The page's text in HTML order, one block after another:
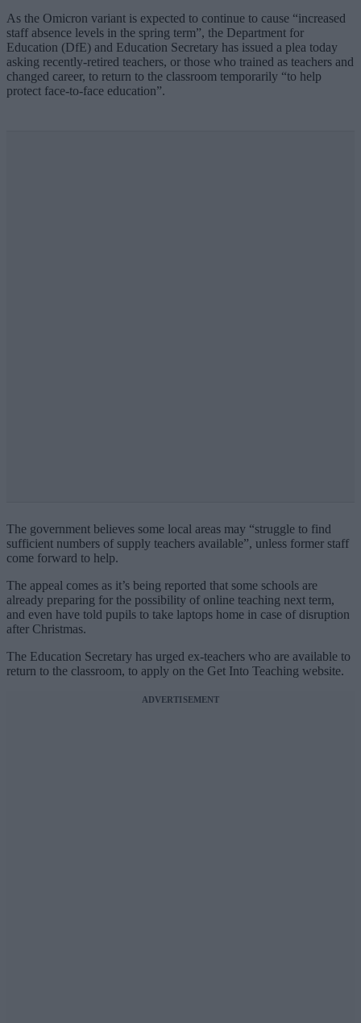
As the Omicron variant is expected to continue to cause “increased
staff absence levels in the spring term”, the Department for
Education (DfE) and Education Secretary has issued a plea today
asking recently-retired teachers, or those who trained as teachers and
changed career, to return to the classroom temporarily “to help
protect face-to-face education”.
The government believes some local areas may “struggle to find
sufficient numbers of supply teachers available”, unless former staff
come forward to help.
The appeal comes as it’s being reported that some schools are
already preparing for the possibility of online teaching next term,
and even have told pupils to take laptops home in case of disruption
after Christmas.
The Education Secretary has urged ex-teachers who are available to
return to the classroom, to apply on the Get Into Teaching website.
ADVERTISEMENT